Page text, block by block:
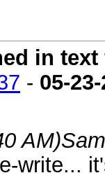
in
- 05-
AM)
write...